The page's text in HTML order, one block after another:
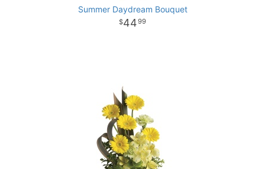
Summer Daydream Bouquet
4499